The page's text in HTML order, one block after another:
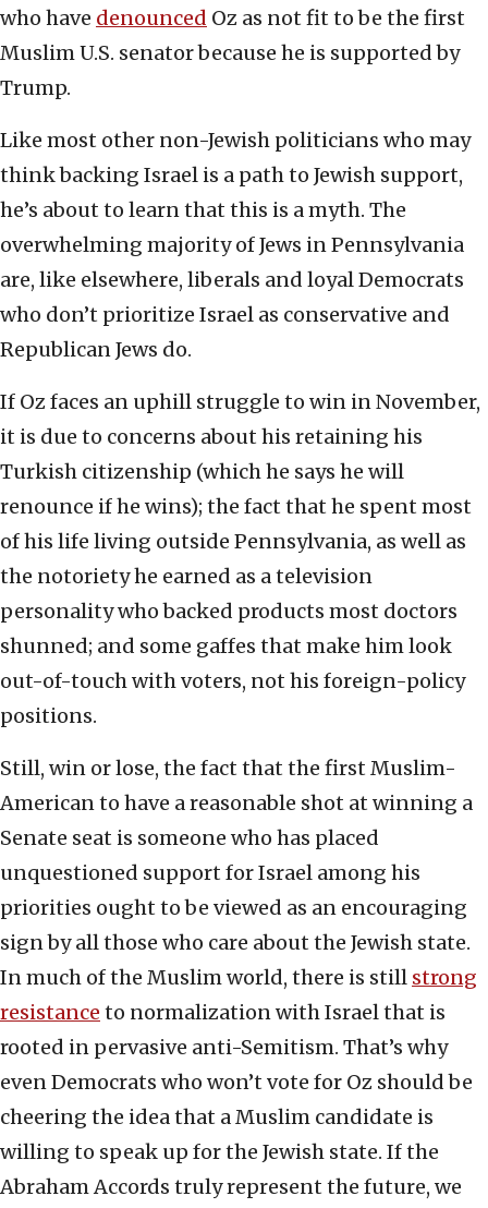
who have denounced Oz as not fit to be the first
Muslim U.S. senator because he is supported by
Trump.
Like most other non-Jewish politicians who may
think backing Israel is a path to Jewish support,
he’s about to learn that this is a myth. The
overwhelming majority of Jews in Pennsylvania
are, like elsewhere, liberals and loyal Democrats
who don’t prioritize Israel as conservative and
Republican Jews do.
If Oz faces an uphill struggle to win in November,
it is due to concerns about his retaining his
Turkish citizenship (which he says he will
renounce if he wins); the fact that he spent most
of his life living outside Pennsylvania, as well as
the notoriety he earned as a television
personality who backed products most doctors
shunned; and some gaffes that make him look
out-of-touch with voters, not his foreign-policy
positions.
Still, win or lose, the fact that the first Muslim-
American to have a reasonable shot at winning a
Senate seat is someone who has placed
unquestioned support for Israel among his
priorities ought to be viewed as an encouraging
sign by all those who care about the Jewish state.
In much of the Muslim world, there is still strong
resistance to normalization with Israel that is
rooted in pervasive anti-Semitism. That’s why
even Democrats who won’t vote for Oz should be
cheering the idea that a Muslim candidate is
willing to speak up for the Jewish state. If the
Abraham Accords truly represent the future, we